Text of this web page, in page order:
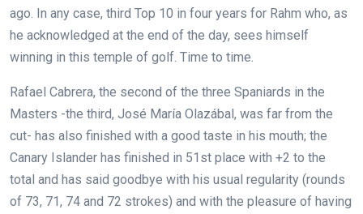
ago. In any case, third Top 10 in four years for Rahm who, as
he acknowledged at the end of the day, sees himself
winning in this temple of golf. Time to time.
Rafael Cabrera, the second of the three Spaniards in the
Masters -the third, José María Olazábal, was far from the
cut- has also finished with a good taste in his mouth; the
Canary Islander has finished in 51st place with +2 to the
total and has said goodbye with his usual regularity (rounds
of 73, 71, 74 and 72 strokes) and with the pleasure of having